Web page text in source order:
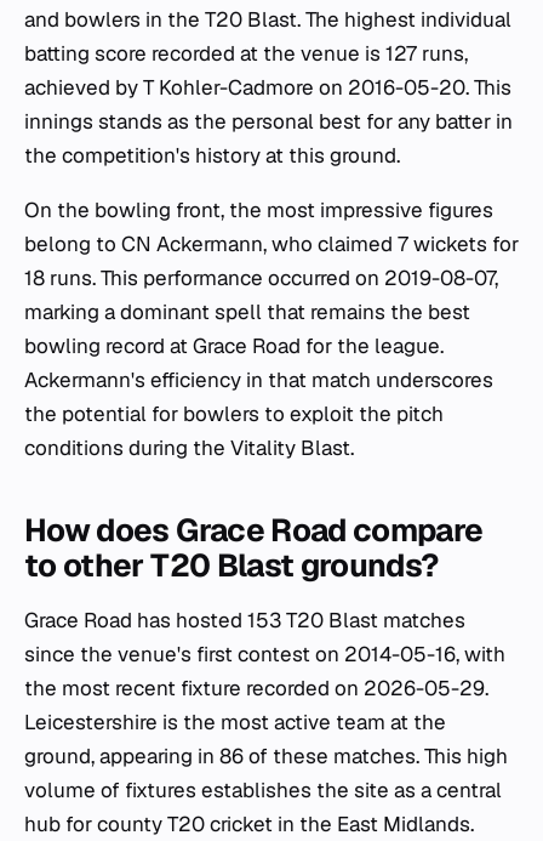
and bowlers in the T20 Blast. The highest individual
batting score recorded at the venue is 127 runs,
achieved by T Kohler-Cadmore on 2016-05-20. This
innings stands as the personal best for any batter in
the competition's history at this ground.
On the bowling front, the most impressive figures
belong to CN Ackermann, who claimed 7 wickets for
18 runs. This performance occurred on 2019-08-07,
marking a dominant spell that remains the best
bowling record at Grace Road for the league.
Ackermann's efficiency in that match underscores
the potential for bowlers to exploit the pitch
conditions during the Vitality Blast.
How does Grace Road compare
to other T20 Blast grounds?
Grace Road has hosted 153 T20 Blast matches
since the venue's first contest on 2014-05-16, with
the most recent fixture recorded on 2026-05-29.
Leicestershire is the most active team at the
ground, appearing in 86 of these matches. This high
volume of fixtures establishes the site as a central
hub for county T20 cricket in the East Midlands.